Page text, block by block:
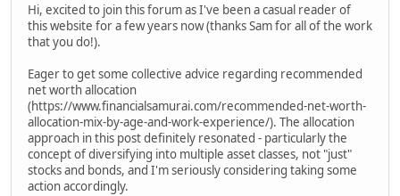
Hi, excited to join this forum as I've been a casual reader of
this website for a few years now (thanks Sam for all of the work
that you do!).
Eager to get some collective advice regarding recommended
net worth allocation
(https://www.financialsamurai.com/recommended-net-worth-
allocation-mix-by-age-and-work-experience/). The allocation
approach in this post definitely resonated - particularly the
concept of diversifying into multiple asset classes, not "just"
stocks and bonds, and I'm seriously considering taking some
action accordingly.